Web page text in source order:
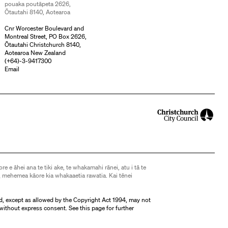
pouaka poutāpeta 2626,
Ōtautahi 8140, Aotearoa
Cnr Worcester Boulevard and
Montreal Street, PO Box 2626,
Ōtautahi Christchurch 8140,
Aotearoa New Zealand
(+64)-3-9417300
Email
e āhei ana te tiki ake, te whakamahi rānei, atu i tā te
kāore kia whakaaetia rawatia. Kai tēnei
except as allowed by the Copyright Act 1994, may not
express consent. Seethis pagefor further